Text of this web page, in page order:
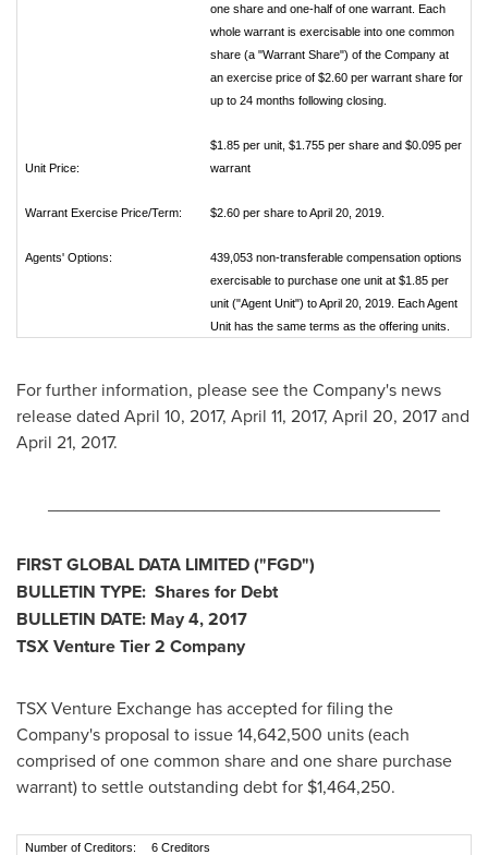
one share and one-half of one warrant. Each
whole warrant is exercisable into one common
share (a "Warrant Share") of the Company at
an exercise price of $2.60 per warrant share for
up to 24 months following closing.
Unit Price:
$1.85 per unit, $1.755 per share and $0.095 per
warrant
Warrant Exercise Price/Term: $2.60 per share to April 20, 2019.
Agents' Options:
439,053 non-transferable compensation options
exercisable to purchase one unit at $1.85 per
unit ("Agent Unit") to April 20, 2019. Each Agent
Unit has the same terms as the offering units.
For further information, please see the Company's news
release dated April 10, 2017, April 11, 2017, April 20, 2017and
April 21, 2017.
FIRST GLOBAL DATA LIMITED("FGD")
BULLETIN TYPE: Shares for Debt
BULLETIN DATE: May 4, 2017
TSX Venture Tier 2 Company
TSX Venture Exchange has accepted for filing the
Company's proposal to issue 14,642,500 units (each
comprised of one common share and one share purchase
warrant) to settle outstanding debt for $1,464,250.
Number of Creditors: 6 Creditors